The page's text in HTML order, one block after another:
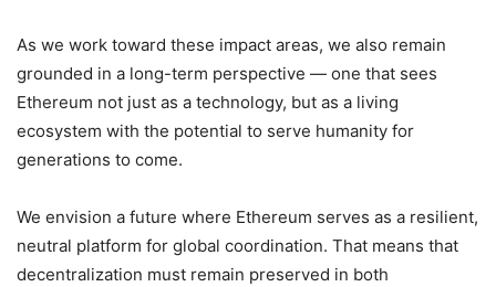
As we work toward these impact areas, we also remain
grounded in a long-term perspective — one that sees
Ethereum not just as a technology, but as a living
ecosystem with the potential to serve humanity for
generations to come.
We envision a future where Ethereum serves as a resilient,
neutral platform for global coordination. That means that
decentralization must remain preserved in both